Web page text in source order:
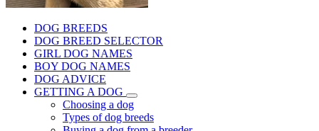
DOG BREEDS
DOG BREED SELECTOR
GIRL DOG NAMES
BOY DOG NAMES
DOG ADVICE
GETTING A DOG
Choosing a dog
Types of dog breeds